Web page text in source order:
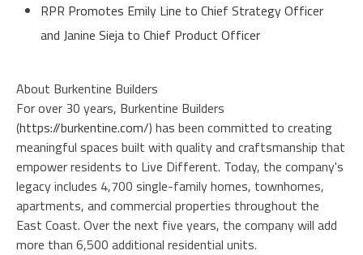
RPR Promotes Emily Line to Chief Strategy Officer
and Janine Sieja to Chief Product Officer
About Burkentine Builders
For over 30 years, Burkentine Builders
(https://burkentine.com/) has been committed to creating
meaningful spaces built with quality and craftsmanship that
empower residents to Live Different. Today, the company's
legacy includes 4,700 single-family homes, townhomes,
apartments, and commercial properties throughout the
East Coast. Over the next five years, the company will add
more than 6,500 additional residential units.